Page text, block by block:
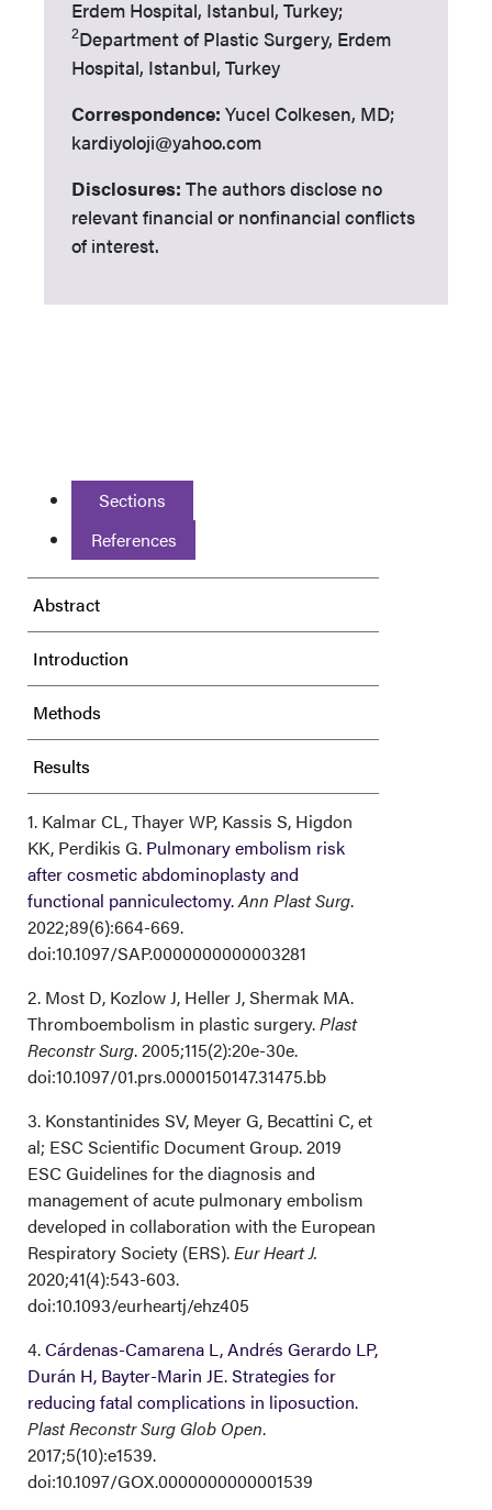
Erdem Hospital, Istanbul, Turkey;
2Department of Plastic Surgery, Erdem
Hospital, Istanbul, Turkey
Correspondence: Yucel Colkesen, MD;
kardiyoloji@yahoo.com
Disclosures: The authors disclose no
relevant financial or nonfinancial conflicts
of interest.
Sections
References
Abstract
Introduction
Methods
Results
Discussion
Conclusions
Acknowledgments
1. Kalmar CL, Thayer WP, Kassis S, Higdon
KK, Perdikis G. Pulmonary embolism risk
after cosmetic abdominoplasty and
functional panniculectomy.Ann Plast Surg.
2022;89(6):664-669.
doi:10.1097/SAP.0000000000003281
2. Most D, Kozlow J, Heller J, Shermak MA.
Thromboembolism in plastic surgery.Plast
Reconstr Surg. 2005;115(2):20e-30e.
doi:10.1097/01.prs.0000150147.31475.bb
3. Konstantinides SV, Meyer G, Becattini C, et
al; ESC Scientific Document Group. 2019
ESC Guidelines for the diagnosis and
management of acute pulmonary embolism
developed in collaboration with the European
Respiratory Society (ERS).Eur Heart J.
2020;41(4):543-603.
doi:10.1093/eurheartj/ehz405
4.Cárdenas-Camarena L, Andrés Gerardo LP,
Durán H, Bayter-Marin JE. Strategies for
reducing fatal complications in liposuction.
Plast Reconstr Surg Glob Open.
2017;5(10):e1539.
doi:10.1097/GOX.0000000000001539